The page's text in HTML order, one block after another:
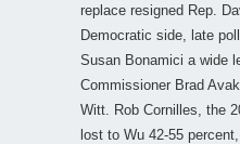
replace resigned Rep.
Democratic side, late
Susan Bonamici a wide
Commissioner Brad
Witt. Rob Cornilles, the
lost to Wu 42-55